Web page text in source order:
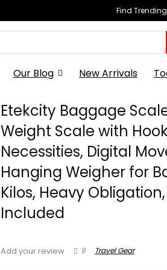
Find
Our Blog New Arrivals
Etekcity Baggage
Weight Scale with
Necessities, Digital
Hanging Weigher for
Kilos, Heavy
Included
Add your review 9 Travel Gear